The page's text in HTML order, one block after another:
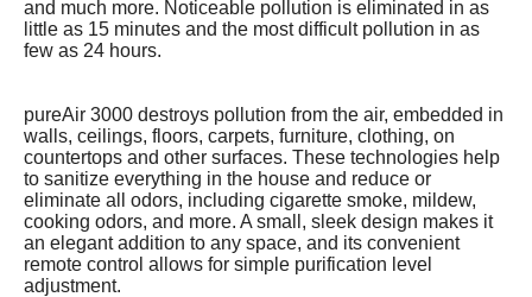
and much more. Noticeable pollution is eliminated in as
little as 15 minutes and the most difficult pollution in as
few as 24 hours.
pureAir 3000 destroys pollution from the air, embedded in
walls, ceilings, floors, carpets, furniture, clothing, on
countertops and other surfaces. These technologies help
to sanitize everything in the house and reduce or
eliminate all odors, including cigarette smoke, mildew,
cooking odors, and more. A small, sleek design makes it
an elegant addition to any space, and its convenient
remote control allows for simple purification level
adjustment.